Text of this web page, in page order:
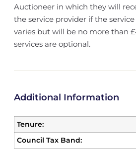
Auctioneer in which they will
the service provider if the
varies but will be no more than
services are optional.
Additional Information
Tenure:
Council Tax Band: